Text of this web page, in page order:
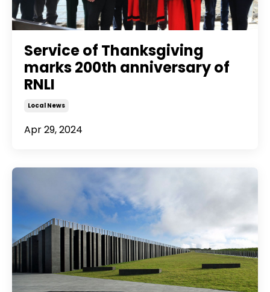
Service of Thanksgiving
marks 200th anniversary of
RNLI
Local News
Apr 29, 2024